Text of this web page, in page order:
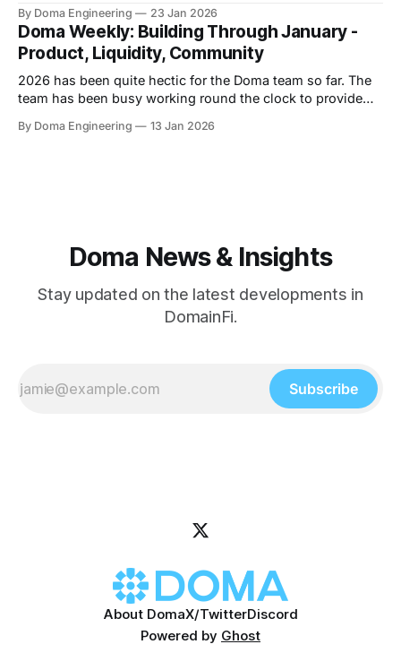
community remained highly engaged as ever. Product
Updates * Shipped Doma v8.0, a major release introducing
synthetics, tradeable subdomains, and onchain
By Doma Engineering 23 Jan 2026
Doma Weekly: Building Through January -
Product, Liquidity, Community
2026 has been quite hectic for the Doma team so far. The
team has been busy working round the clock to provide
The team fixed listings and offers support for EIP-7702
By Doma Engineering 13 Jan 2026
Doma News & Insights
Stay updated on the latest developments in
DomainFi.
Subscribe
About DomaX/TwitterDiscord
Powered by Ghost